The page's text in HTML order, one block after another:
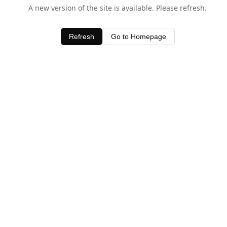
A new version of the site is available. Please refresh.
Refresh Go to Homepage